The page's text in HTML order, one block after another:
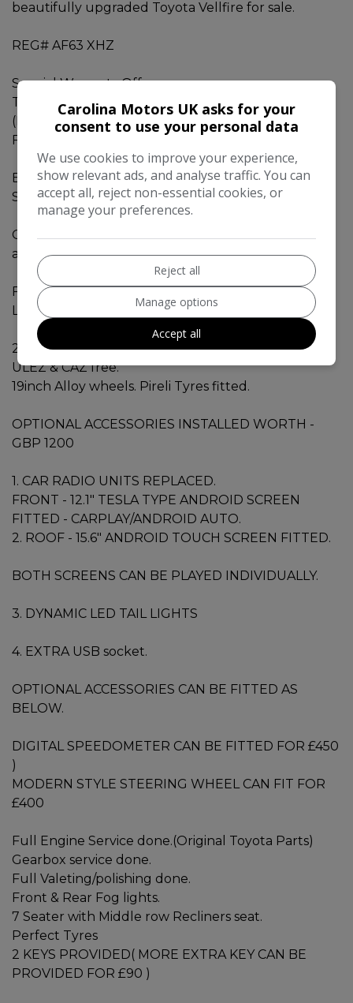
beautifully upgraded Toyota Vellfire for sale.
REG# AF63 XHZ
Special Warranty Offer
This car comes with 42Months Gold Warranty.
(Engine, Gearbox, Electricals )
FREE AA - 12MONTHS BREAKDOWN COVER
Beautifully UPGRADED Toyota Vellfire 2014 - 2.4Z -
Sporty Look. Fresh Import from Japan.
Original Mileage 61530 miles. Can be verified with
auction sheet and Carvx report.
Fresh MOT valid till MARCH 2027.
Low road tax for this vehicle category.
2.4L engine with Eco mode, Fuel efficient engine.
ULEZ & CAZ free.
19inch Alloy wheels. Pireli Tyres fitted.
OPTIONAL ACCESSORIES INSTALLED WORTH -
GBP 1200
1. CAR RADIO UNITS REPLACED.
FRONT - 12.1" TESLA TYPE ANDROID SCREEN
FITTED - CARPLAY/ANDROID AUTO.
2. ROOF - 15.6" ANDROID TOUCH SCREEN FITTED.
BOTH SCREENS CAN BE PLAYED INDIVIDUALLY.
3. DYNAMIC LED TAIL LIGHTS
4. EXTRA USB socket.
OPTIONAL ACCESSORIES CAN BE FITTED AS
BELOW.
DIGITAL SPEEDOMETER CAN BE FITTED FOR £450
)
MODERN STYLE STEERING WHEEL CAN FIT FOR
£400
Full Engine Service done.(Original Toyota Parts)
Gearbox service done.
Full Valeting/polishing done.
Front & Rear Fog lights.
7 Seater with Middle row Recliners seat.
Perfect Tyres
2 KEYS PROVIDED( MORE EXTRA KEY CAN BE
PROVIDED FOR £90 )
Carolina Motors UK asks for your
consent to use your personal data
We use cookies to improve your experience,
show relevant ads, and analyse traffic. You can
accept all, reject non-essential cookies, or
manage your preferences.
Reject all
Manage options
Accept all